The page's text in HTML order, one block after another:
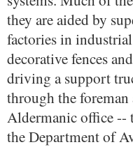
they are aided by
factories in
decorative fences
driving a support
through the
Aldermanic office --
the Department of